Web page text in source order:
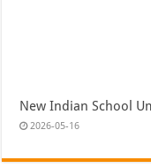
New Indian School
2026-05-16